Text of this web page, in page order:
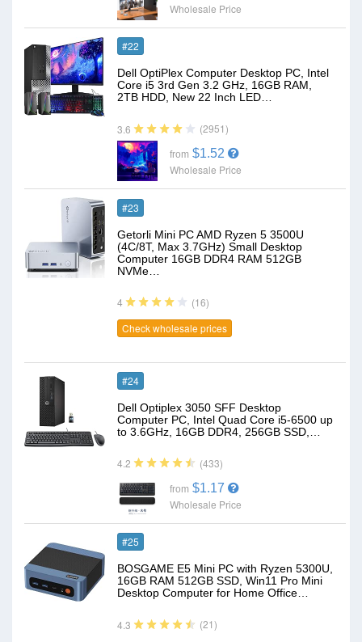
Wholesale Price
#22
Dell OptiPlex Computer Desktop PC, Intel
Core i5 3rd Gen 3.2 GHz, 16GB RAM,
2TB HDD, New 22 Inch LED…
3.6 (2951)
from $1.52
Wholesale Price
#23
Getorli Mini PC AMD Ryzen 5 3500U
(4C/8T, Max 3.7GHz) Small Desktop
Computer 16GB DDR4 RAM 512GB
NVMe…
4
(16)
Check wholesale prices
#24
Dell Optiplex 3050 SFF Desktop
Computer PC, Intel Quad Core i5-6500 up
to 3.6GHz, 16GB DDR4, 256GB SSD,…
4.2 (433)
from $1.17
Wholesale Price
#25
BOSGAME E5 Mini PC with Ryzen 5300U,
16GB RAM 512GB SSD, Win11 Pro Mini
Desktop Computer for Home Office…
4.3
(21)